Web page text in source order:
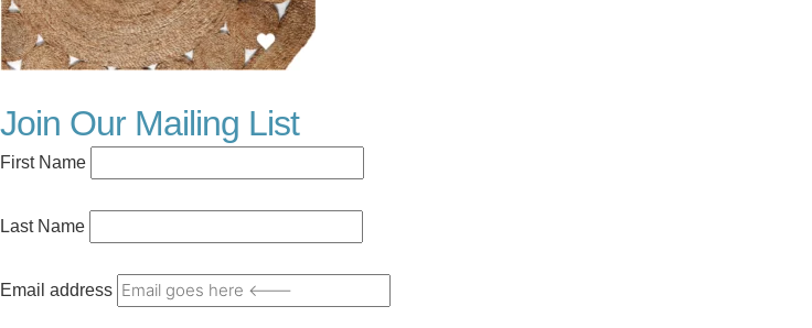
Join Our Mailing List
First Name
Last Name
Email address